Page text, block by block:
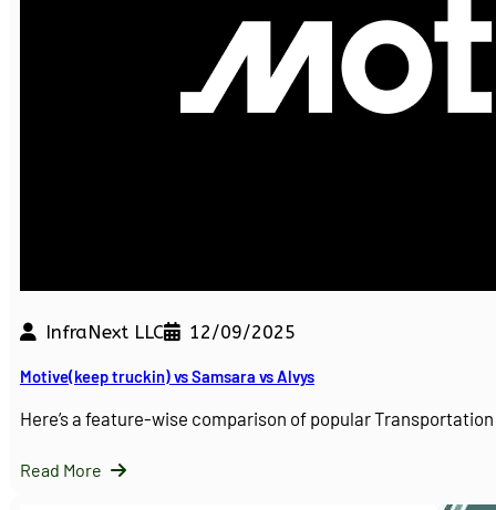
InfraNext LLC 12/09/2025
Motive(keep truckin) vs Samsara vs Alvys
Here’s a feature-wise comparison of popular
Read More